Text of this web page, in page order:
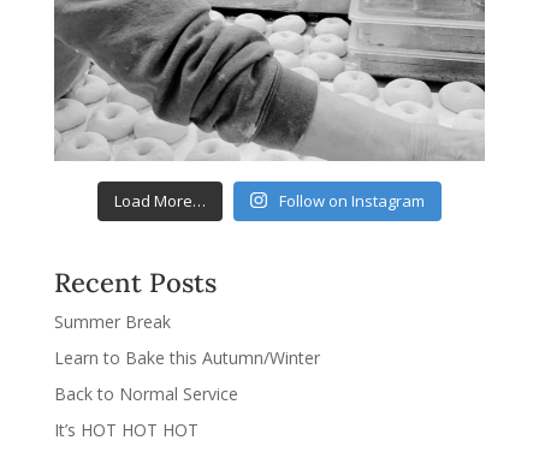
Load More… Follow on Instagram
Recent Posts
Summer Break
Learn to Bake this Autumn/Winter
Back to Normal Service
It’s HOT HOT HOT